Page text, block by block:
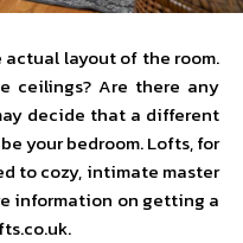
layout of the room.
ceilings? Are there any
decide that a different
your bedroom. Lofts, for
to cozy, intimate master
information on getting a